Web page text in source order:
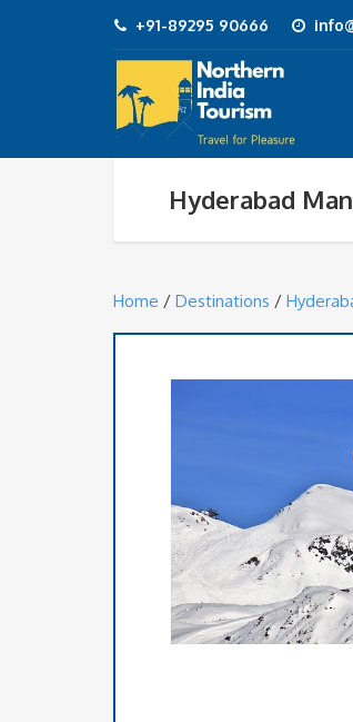
+91-89295 90666
Hyderabad
Home / Destinations /